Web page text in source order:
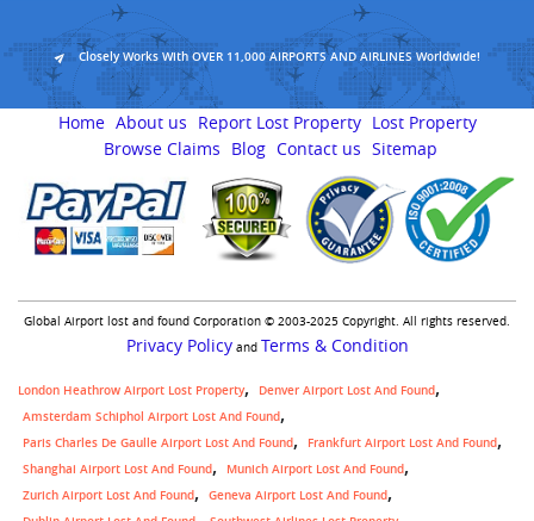
Closely Works With OVER 11,000 AIRPORTS AND AIRLINES Worldwide!
Home About us Report Lost Property Lost Property
Browse Claims
Blog Contact us Sitemap
Global Airport lost and found Corporation © 2003-2025 Copyright. All rights reserved.
Privacy Policyand Terms & Condition
London Heathrow Airport Lost Property
Denver Airport Lost And Found
Amsterdam Schiphol Airport Lost And Found
Paris Charles De Gaulle Airport Lost And Found
Frankfurt Airport Lost And Found
Shanghai Airport Lost And Found
Munich Airport Lost And Found
Zurich Airport Lost And Found
Geneva Airport Lost And Found